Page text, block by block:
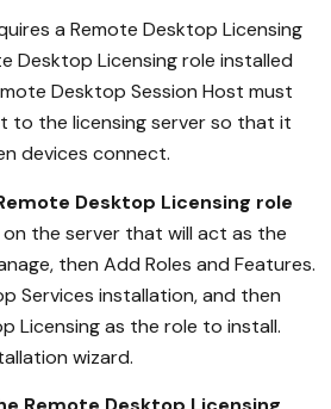
a Remote Desktop Licensing
Desktop Licensing role installed
Desktop Session Host must
to the licensing server so that it
devices connect.
Desktop Licensing role
on the server that will act as the
then Add Roles and Features.
Services installation, and then
Licensing as the role to install.
wizard.